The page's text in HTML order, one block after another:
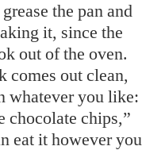
the pan and
it, since the
out of the oven.
comes out clean,
whatever you like:
chocolate chips,”
eat it however you